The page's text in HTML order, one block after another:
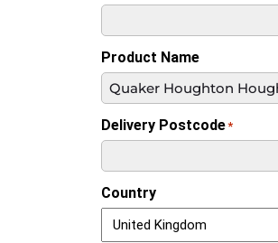
Product Name
Delivery Postcode*
Country